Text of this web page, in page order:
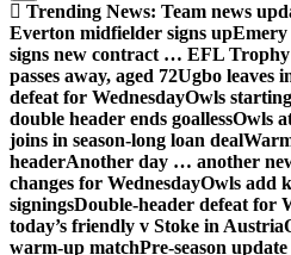
Trending News: Team news
Everton midfielder signs upEmery
signs new contract … EFL
passes away, aged 72Ugbo leaves
defeat for WednesdayOwls
double header ends goallessOwls
joins in season-long loan deal
headerAnother day … another
changes for WednesdayOwls add
signingsDouble-header defeat for
today’s friendly v Stoke in Austria
warm-up matchPre-season